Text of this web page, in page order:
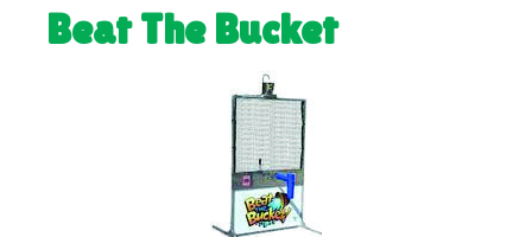
Beat The Bucket